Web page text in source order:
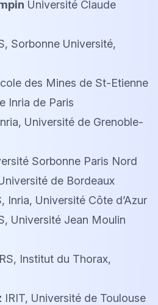
Université Claude
Sorbonne Université,
des Mines de St-Etienne
Inria de Paris
Université de Grenoble-
Sorbonne Paris Nord
de Bordeaux
Inria, Université Côte d’Azur
Université Jean Moulin
Institut du Thorax,
IRIT, Université de Toulouse